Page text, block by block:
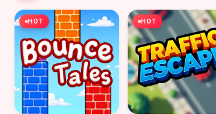
HOT HOT